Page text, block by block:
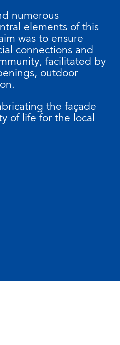
numerous
elements of this
was to ensure
connections and
facilitated by
outdoor
the façade
of life for the local